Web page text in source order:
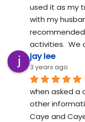
used it as my
with my
activities.  We
jay lee
3 years ago
when asked a
other
Caye and